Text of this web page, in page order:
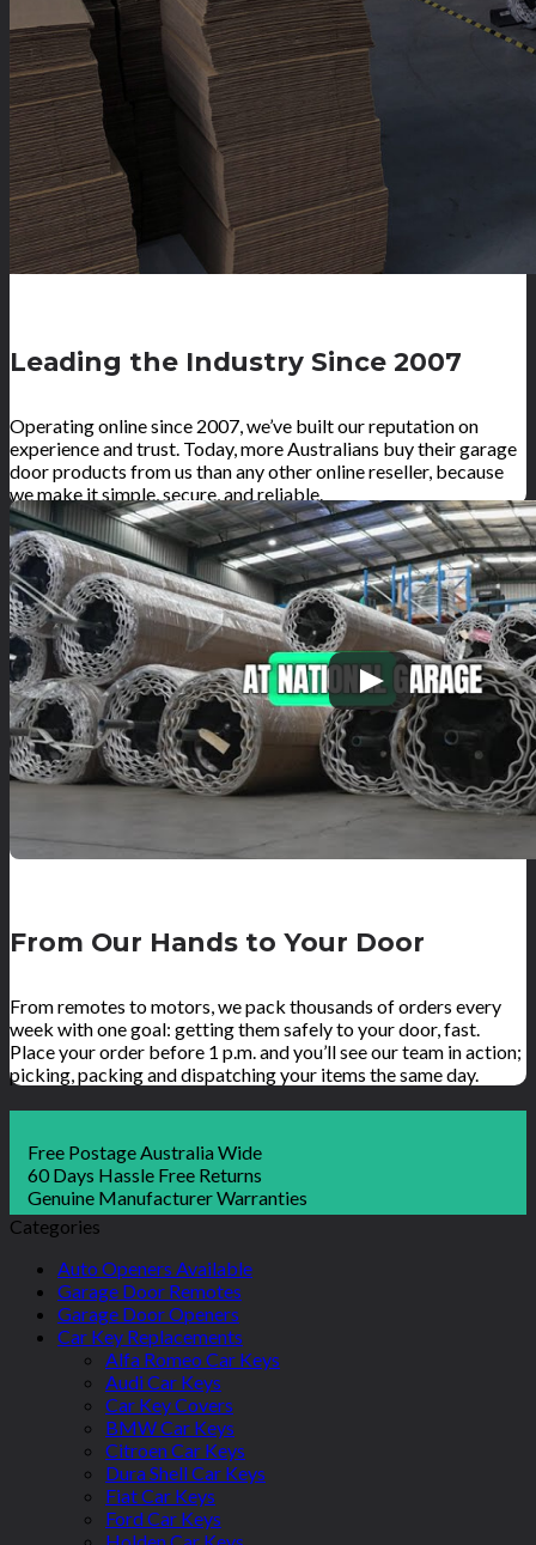
Leading the Industry Since 2007
Operating online since 2007, we’ve built our reputation on
experience and trust. Today, more Australians buy their garage
door products from us than any other online reseller, because
we make it simple, secure, and reliable.
From Our Hands to Your Door
From remotes to motors, we pack thousands of orders every
week with one goal: getting them safely to your door, fast.
Place your order before 1 p.m. and you’ll see our team in action;
picking, packing and dispatching your items the same day.
Free Postage Australia Wide
60 Days Hassle Free Returns
Genuine Manufacturer Warranties
Categories
Auto Openers Available
Garage Door Remotes
Garage Door Openers
Car Key Replacements
Alfa Romeo Car Keys
Audi Car Keys
Car Key Covers
BMW Car Keys
Citroen Car Keys
Dura Shell Car Keys
Fiat Car Keys
Ford Car Keys